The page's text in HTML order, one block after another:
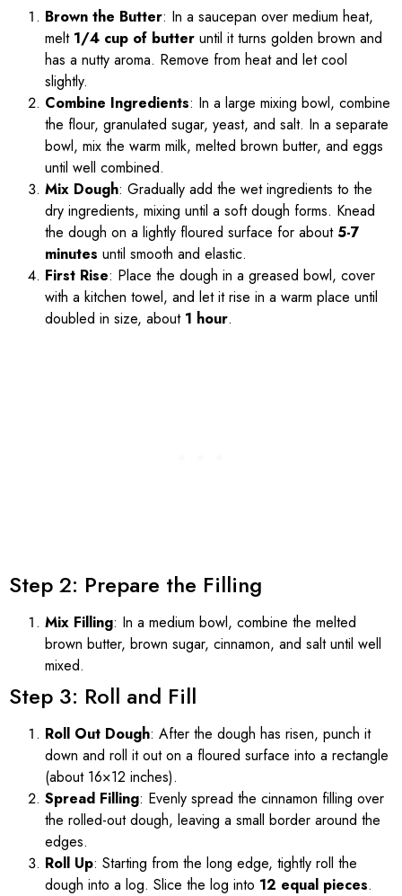
Brown the Butter: In a saucepan over medium heat,
melt 1/4 cup of butter until it turns golden brown and
has a nutty aroma. Remove from heat and let cool
slightly.
Combine Ingredients: In a large mixing bowl, combine
the flour, granulated sugar, yeast, and salt. In a separate
bowl, mix the warm milk, melted brown butter, and eggs
until well combined.
Mix Dough: Gradually add the wet ingredients to the
dry ingredients, mixing until a soft dough forms. Knead
the dough on a lightly floured surface for about 5-7
minutes until smooth and elastic.
First Rise: Place the dough in a greased bowl, cover
with a kitchen towel, and let it rise in a warm place until
doubled in size, about 1 hour.
Step 2: Prepare the Filling
Mix Filling: In a medium bowl, combine the melted
brown butter, brown sugar, cinnamon, and salt until well
mixed.
Step 3: Roll and Fill
Roll Out Dough: After the dough has risen, punch it
down and roll it out on a floured surface into a rectangle
(about 16×12 inches).
Spread Filling: Evenly spread the cinnamon filling over
the rolled-out dough, leaving a small border around the
edges.
Roll Up: Starting from the long edge, tightly roll the
dough into a log. Slice the log into 12 equal pieces.